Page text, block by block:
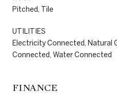
Pitched, Tile
UTILITIES
Electricity Connected, Natural
Connected, Water Connected
FINANCE